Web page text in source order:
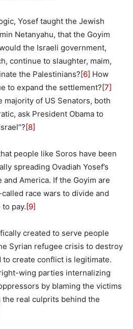
Yosef taught the Jewish
Netanyahu, that the Goyim
the Israeli government,
continue to slaughter, maim,
the Palestinians?[6] How
to expand the settlement?[7]
majority of US Senators, both
ask President Obama to
[8]
people like Soros have been
spreading Ovadiah Yosef’s
America. If the Goyim are
race wars to divide and
pay.[9]
created to serve people
Syrian refugee crisis to destroy
to create conflict is legitimate.
wing parties internalizing
by blaming the victims
real culprits behind the